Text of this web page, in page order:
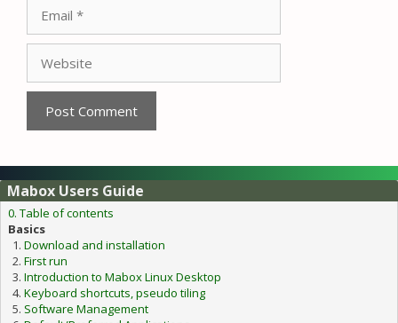
Mabox Users Guide
0. Table of contents
Basics
Download and installation
First run
Introduction to Mabox Linux Desktop
Keyboard shortcuts, pseudo tiling
Software Management